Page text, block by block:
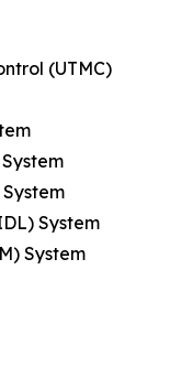
(UTMC)
System
System